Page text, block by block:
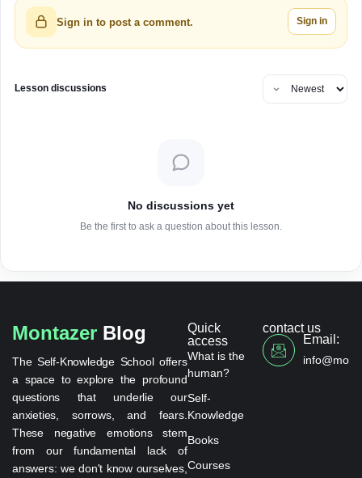
Sign in to post a comment. Sign in
Lesson discussions
No discussions yet
Be the first to ask a question about this lesson.
Montazer Blog
The Self-Knowledge School offers
a space to explore the profound
questions that underlie our
anxieties, sorrows, and fears.
These negative emotions stem
from our fundamental lack of
answers: we don't know ourselves,
Quick
access
What is the
human?
Self-
Knowledge
Books
Courses
contact us
Email: